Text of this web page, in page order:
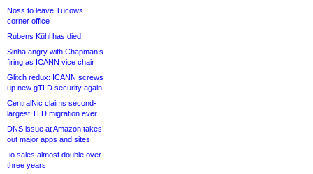
Noss to leave Tucows
corner office
Rubens Kühl has died
Sinha angry with Chapman’s
firing as ICANN vice chair
Glitch redux: ICANN screws
up new gTLD security again
CentralNic claims second-
largest TLD migration ever
DNS issue at Amazon takes
out major apps and sites
.io sales almost double over
three years